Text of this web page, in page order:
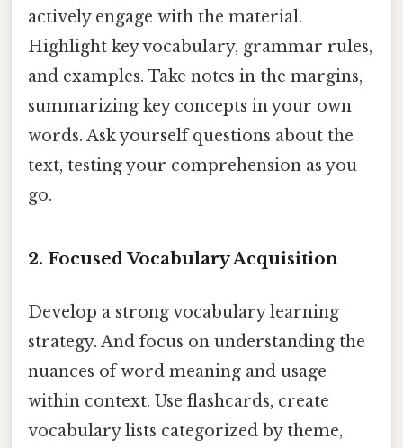
actively engage with the material.
Highlight key vocabulary, grammar rules,
and examples. Take notes in the margins,
summarizing key concepts in your own
words. Ask yourself questions about the
text, testing your comprehension as you
go.
2. Focused Vocabulary Acquisition
Develop a strong vocabulary learning
strategy. And focus on understanding the
nuances of word meaning and usage
within context. Use flashcards, create
vocabulary lists categorized by theme,